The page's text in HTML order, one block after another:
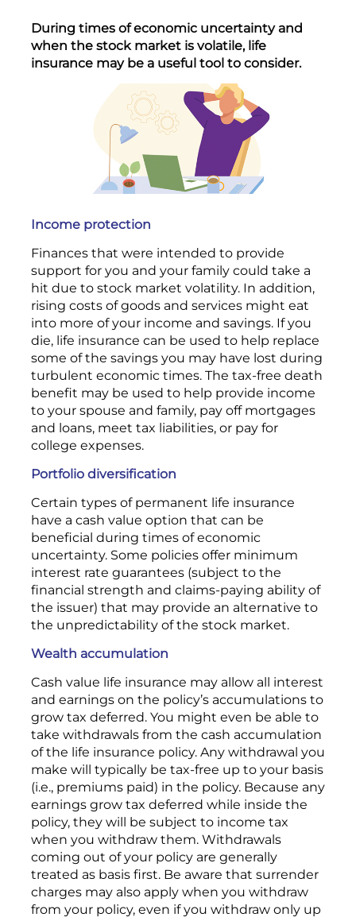
During times of economic uncertainty and
when the stock market is volatile, life
insurance may be a useful tool to consider.
Income protection
Finances that were intended to provide
support for you and your family could take a
hit due to stock market volatility. In addition,
rising costs of goods and services might eat
into more of your income and savings. If you
die, life insurance can be used to help replace
some of the savings you may have lost during
turbulent economic times. The tax-free death
benefit may be used to help provide income
to your spouse and family, pay off mortgages
and loans, meet tax liabilities, or pay for
college expenses.
Portfolio diversification
Certain types of permanent life insurance
have a cash value option that can be
beneficial during times of economic
uncertainty. Some policies offer minimum
interest rate guarantees (subject to the
financial strength and claims-paying ability of
the issuer) that may provide an alternative to
the unpredictability of the stock market.
Wealth accumulation
Cash value life insurance may allow all interest
and earnings on the policy’s accumulations to
grow tax deferred. You might even be able to
take withdrawals from the cash accumulation
of the life insurance policy. Any withdrawal you
make will typically be tax-free up to your basis
(i.e., premiums paid) in the policy. Because any
earnings grow tax deferred while inside the
policy, they will be subject to income tax
when you withdraw them. Withdrawals
coming out of your policy are generally
treated as basis first. Be aware that surrender
charges may also apply when you withdraw
from your policy, even if you withdraw only up